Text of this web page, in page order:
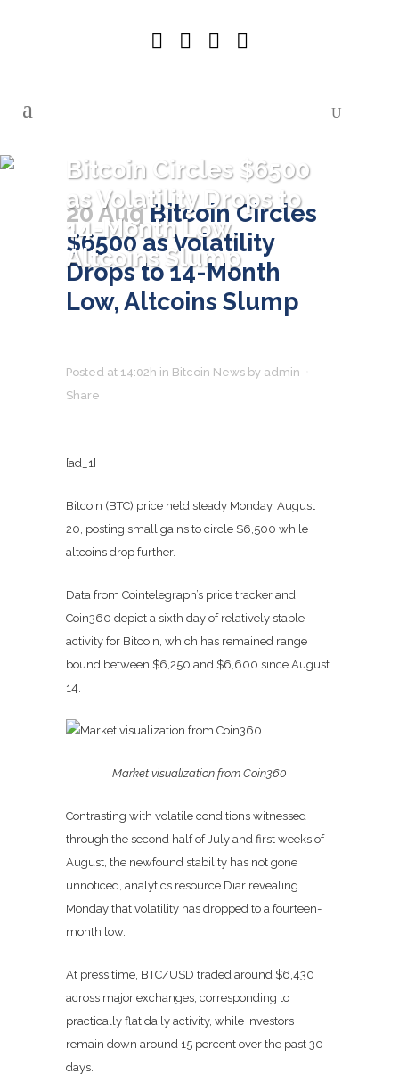
Bitcoin Circles $6500
as Volatility Drops to
14-Month Low,
Altcoins Slump
20 AugBitcoin Circles
$6500 as Volatility
Drops to 14-Month
Low, Altcoins Slump
Posted at 14:02h in Bitcoin News by admin
Share
[ad_1]
Bitcoin (BTC) price held steady Monday, August
20, posting small gains to circle $6,500 while
altcoins drop further.
Data from Cointelegraph’s price tracker and
Coin360 depict a sixth day of relatively stable
activity for Bitcoin, which has remained range
bound between $6,250 and $6,600 since August
14.
Market visualization from Coin360
Contrasting with volatile conditions witnessed
through the second half of July and first weeks of
August, the newfound stability has not gone
unnoticed, analytics resource Diar revealing
Monday that volatility has dropped to a fourteen-
month low.
At press time, BTC/USD traded around $6,430
across major exchanges, corresponding to
practically flat daily activity, while investors
remain down around 15 percent over the past 30
days.